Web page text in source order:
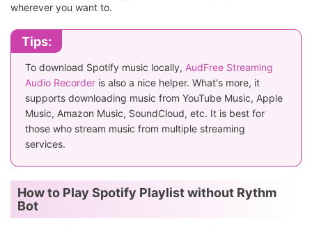
wherever you want to.
Tips:
To download Spotify music locally, AudFree Streaming
Audio Recorder is also a nice helper. What's more, it
supports downloading music from YouTube Music, Apple
Music, Amazon Music, SoundCloud, etc. It is best for
those who stream music from multiple streaming
services.
How to Play Spotify Playlist without Rythm
Bot